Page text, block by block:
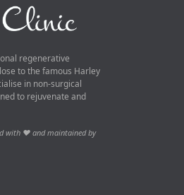
regenerative
to the famous Harley
in non-surgical
to rejuvenate and
with ❤️ and maintained by